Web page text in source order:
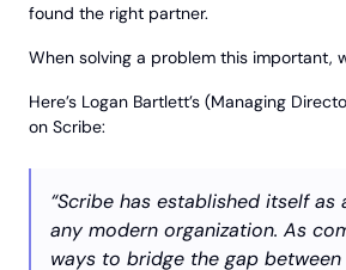
found the right partner.
When solving a problem this important,
Here’s Logan Bartlett’s (Managing
on Scribe:
“Scribe has established itself
any modern organization. As
ways to bridge the gap